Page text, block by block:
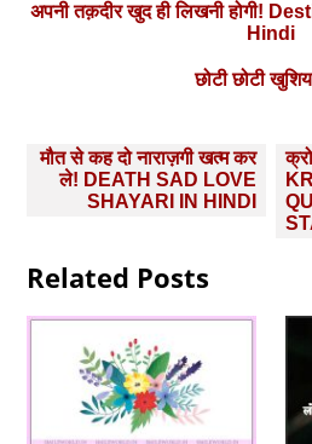
अपनी तक़दीर खुद ही लिखनी होगी!
Hindi
छोटी छोटी
Post
navigation
मौत से कह दो नाराज़गी खत्म कर
ले! DEATH SAD LOVE
SHAYARI IN HINDI
Related Posts